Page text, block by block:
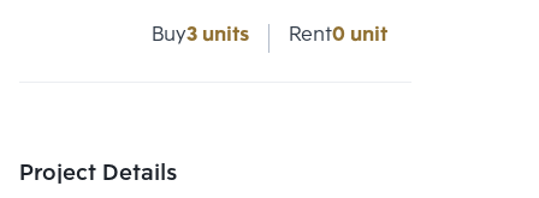
Buy3 units Rent0 unit
Project Details